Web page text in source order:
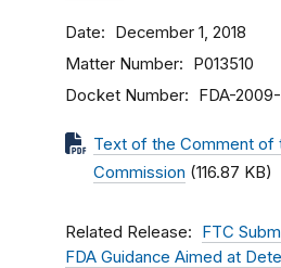
Date December 1, 2018
Matter Number P013510
Docket Number FDA-
Text of the Comment of
Commission (116.87 KB)
Related Release
FTC
FDA Guidance Aimed at